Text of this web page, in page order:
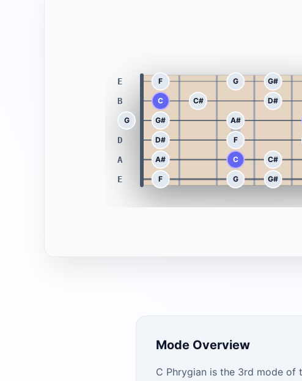
E
B
D
A
E
F G G#
C C# D#
G G# A#
D# F
A# C C#
F G G#
Mode Overview
C Phrygian is the 3rd mode of